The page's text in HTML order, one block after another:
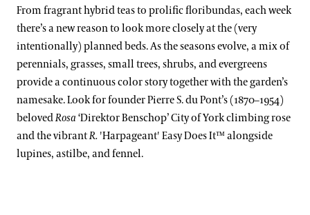
Water-platter Collection
Waterlily Collection
Understanding Our Plant Labels
Kevin Murphy
Erik Stefferud
Jessica Turner-Skoff, Ph.D.
Peter Zale, Ph.D.
From fragrant hybrid teas to prolific floribundas, each week
there’s a new reason to look more closely at the (very
intentionally) planned beds. As the seasons evolve, a mix of
perennials, grasses, small trees, shrubs, and evergreens
provide a continuous color story together with the garden’s
namesake. Look for founder Pierre S. du Pont’s (1870–1954)
belovedRosa ‘Direktor Benschop’ City of York climbing rose
and the vibrantR. 'Harpageant' Easy Does It™ alongside
lupines, astilbe, and fennel.